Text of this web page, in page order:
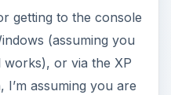
getting to the console
(assuming you
works), or via the XP
I’m assuming you are